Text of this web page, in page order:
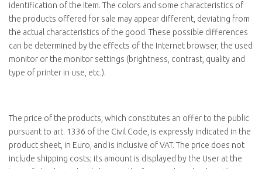
identification of the item. The colors and some characteristics of
the products offered for sale may appear different, deviating from
the actual characteristics of the good. These possible differences
can be determined by the effects of the Internet browser, the used
monitor or the monitor settings (brightness, contrast, quality and
type of printer in use, etc.).
The price of the products, which constitutes an offer to the public
pursuant to art. 1336 of the Civil Code, is expressly indicated in the
product sheet, in Euro, and is inclusive of VAT. The price does not
include shipping costs; its amount is displayed by the User at the